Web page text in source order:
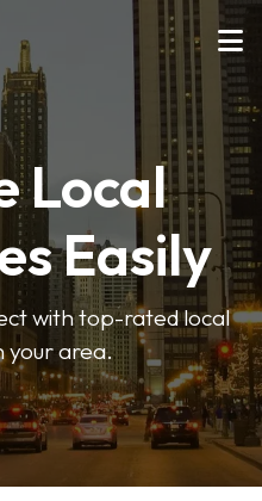
Local
Easily
with top-rated local
your area.